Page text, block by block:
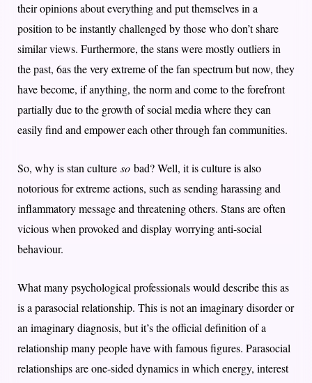
their opinions about everything and put themselves in a
position to be instantly challenged by those who don’t share
similar views. Furthermore, the stans were mostly outliers in
the past, 6as the very extreme of the fan spectrum but now, they
have become, if anything, the norm and come to the forefront
partially due to the growth of social media where they can
easily find and empower each other through fan communities.
So, why is stan culture so bad? Well, it is culture is also
notorious for extreme actions, such as sending harassing and
inflammatory message and threatening others. Stans are often
vicious when provoked and display worrying anti-social
behaviour.
What many psychological professionals would describe this as
is a parasocial relationship. This is not an imaginary disorder or
an imaginary diagnosis, but it’s the official definition of a
relationship many people have with famous figures. Parasocial
relationships are one-sided dynamics in which energy, interest